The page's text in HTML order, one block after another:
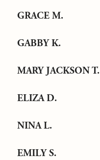
GRACE M.
GABBY K.
MARY JACKSON T.
ELIZA D.
NINA L.
EMILY S.